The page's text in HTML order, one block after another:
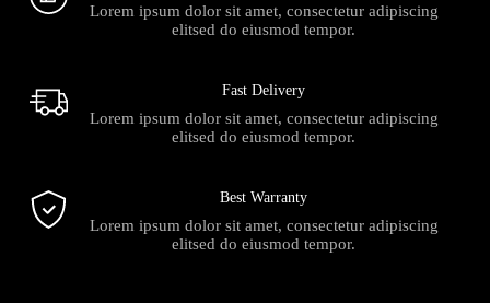
Lorem ipsum dolor sit amet, consectetur adipiscing
elitsed do eiusmod tempor.
Fast Delivery
Lorem ipsum dolor sit amet, consectetur adipiscing
elitsed do eiusmod tempor.
Best Warranty
Lorem ipsum dolor sit amet, consectetur adipiscing
elitsed do eiusmod tempor.